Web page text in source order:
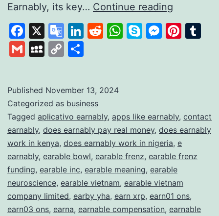
Earnably, its key… Continue reading
How
It
Offers
to
Earn
Extra
Income
Facebook
X
Google
Translate
LinkedIn
Reddit
WhatsApp
Skype
GmailMySpace
Copy
Published November 13, 2024
Categorized as business
Tagged aplicativo earnably, apps like earnably, contact
earnably, does earnably pay real money, does earnably
work in kenya, does earnably work in nigeria, e
earnably, earable bowl, earable frenz, earable frenz
funding, earable inc, earable meaning, earable
neuroscience, earable vietnam, earable vietnam
company limited, earby yha, earn xrp, earn01 ons,
earn03 ons, earna, earnable compensation, earnable